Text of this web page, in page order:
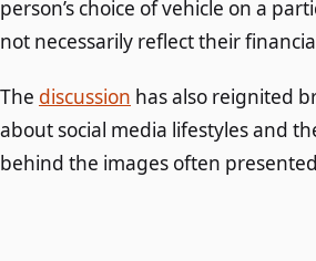
person’s choice of vehicle on a
not necessarily reflect their
The discussion has also reignited
about social media lifestyles and
behind the images often